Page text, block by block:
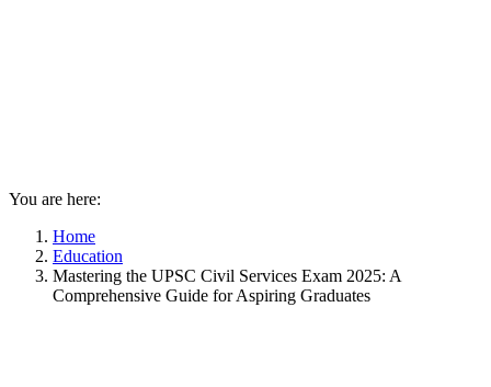
You are here:
Home
Education
Mastering the UPSC Civil Services Exam 2025: A
Comprehensive Guide for Aspiring Graduates